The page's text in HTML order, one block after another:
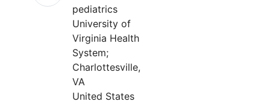
pediatrics
University of
Virginia Health
System;
Charlottesville,
VA
United States